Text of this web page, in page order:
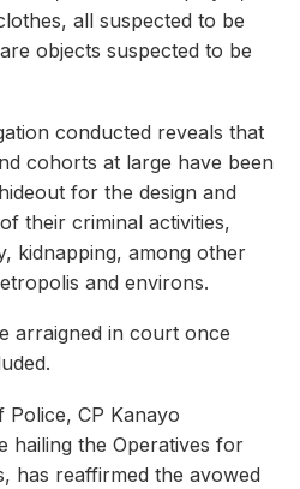
all suspected to be
objects suspected to be
conducted reveals that
cohorts at large have been
for the design and
their criminal activities,
kidnapping, among other
and environs.
arraigned in court once
Police, CP Kanayo
hailing the Operatives for
has reaffirmed the avowed